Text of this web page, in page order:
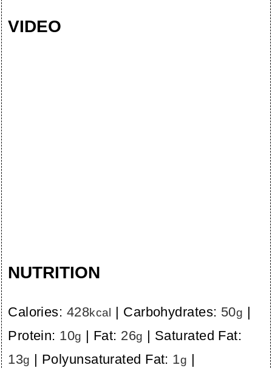
VIDEO
NUTRITION
Calories: 428kcal Carbohydrates: 50g
Protein: 10g Fat: 26g
Saturated Fat:
13g Polyunsaturated Fat: 1g